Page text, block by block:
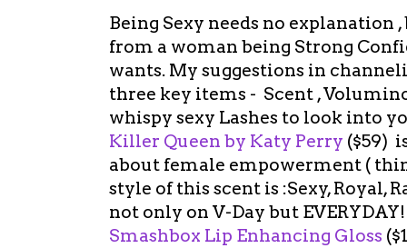
Being Sexy needs no explanation
from a woman being Strong
wants. My suggestions in
three key items - Scent ,
whispy sexy Lashes to look into
Killer Queen by Katy Perry ($59)
about female empowerment (
style of this scent is :Sexy, Royal,
not only on V-Day but
Smashbox Lip Enhancing Gloss